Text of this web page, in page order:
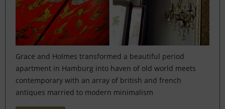
Grace and Holmes transformed a beautiful period
apartment in Hamburg into haven of old world meets
contemporary with an array of british and french
antiques married to modern minimalism